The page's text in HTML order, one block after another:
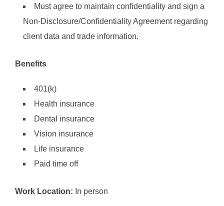
Must agree to maintain confidentiality and sign a
Non-Disclosure/Confidentiality Agreement regarding
client data and trade information.
Benefits
401(k)
Health insurance
Dental insurance
Vision insurance
Life insurance
Paid time off
Work Location: In person